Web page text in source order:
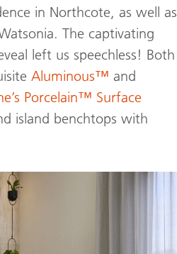
in Northcote, as well as
The captivating
left us speechless! Both
Aluminous™ and
Porcelain™ Surface
island benchtops with